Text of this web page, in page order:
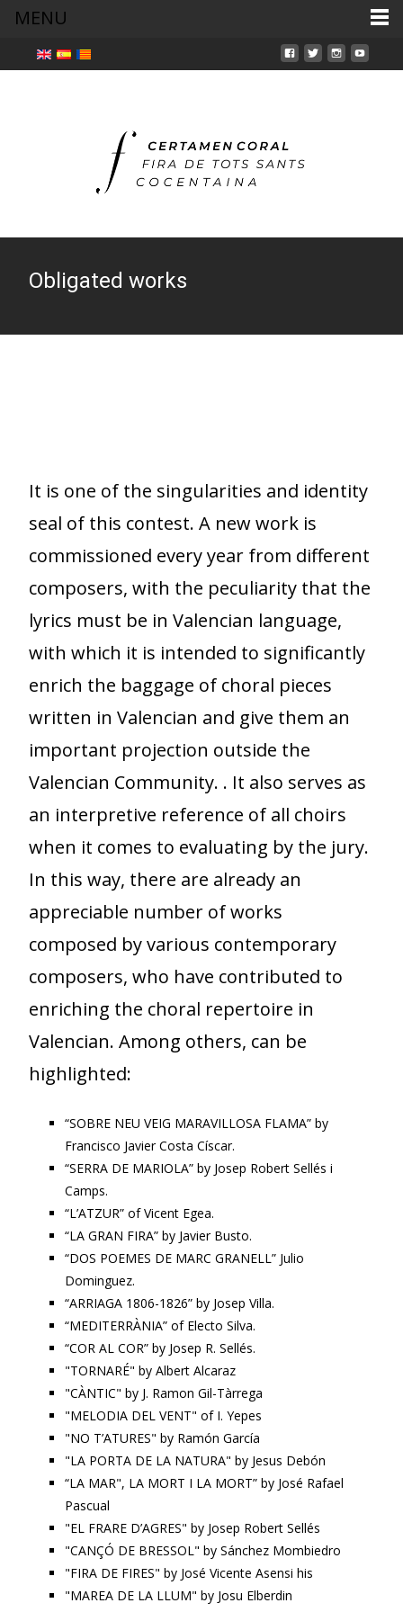
Obligated works
It is one of the singularities and identity
seal of this contest. A new work is
commissioned every year from different
composers, with the peculiarity that the
lyrics must be in Valencian language,
with which it is intended to significantly
enrich the baggage of choral pieces
written in Valencian and give them an
important projection outside the
Valencian Community. . It also serves as
an interpretive reference of all choirs
when it comes to evaluating by the jury.
In this way, there are already an
appreciable number of works
composed by various contemporary
composers, who have contributed to
enriching the choral repertoire in
Valencian. Among others, can be
highlighted:
“SOBRE NEU VEIG MARAVILLOSA FLAMA” by
Francisco Javier Costa Císcar.
“SERRA DE MARIOLA” by Josep Robert Sellés i
Camps.
“L’ATZUR” of Vicent Egea.
“LA GRAN FIRA” by Javier Busto.
“DOS POEMES DE MARC GRANELL” Julio
Dominguez.
“ARRIAGA 1806-1826” by Josep Villa.
“MEDITERRÀNIA” of Electo Silva.
“COR AL COR” by Josep R. Sellés.
"TORNARÉ" by Albert Alcaraz
"CÀNTIC" by J. Ramon Gil-Tàrrega
"MELODIA DEL VENT" of I. Yepes
"NO T’ATURES" by Ramón García
"LA PORTA DE LA NATURA" by Jesus Debón
“LA MAR", LA MORT I LA MORT” by José Rafael
Pascual
"EL FRARE D’AGRES" by Josep Robert Sellés
"CANÇÓ DE BRESSOL" by Sánchez Mombiedro
"FIRA DE FIRES" by José Vicente Asensi his
"MAREA DE LA LLUM" by Josu Elberdin
MENU